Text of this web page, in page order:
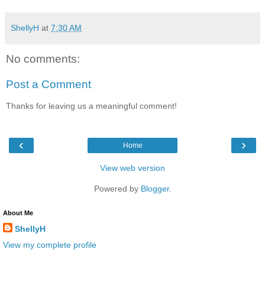
ShellyH at 7:30 AM
No comments:
Post a Comment
Thanks for leaving us a meaningful comment!
‹ ›
Home
View web version
Powered by Blogger.
About Me
ShellyH
View my complete profile